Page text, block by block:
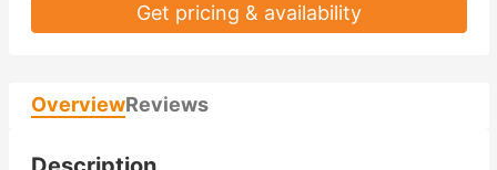
Get pricing & availability
OverviewReviews